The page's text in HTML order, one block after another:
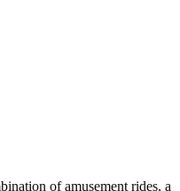
of amusement rides, a